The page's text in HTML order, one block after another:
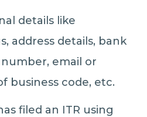
details like
address details, bank
email or
business code, etc.
filed an ITR using